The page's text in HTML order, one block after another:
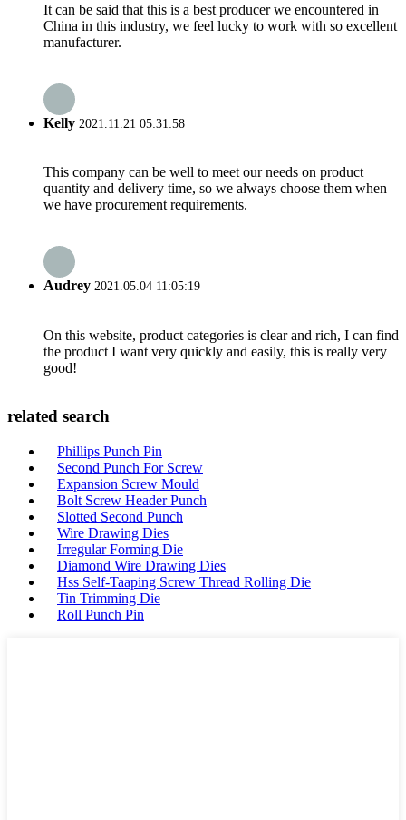
It can be said that this is a best producer we encountered in
China in this industry, we feel lucky to work with so excellent
manufacturer.
Kelly 2021.11.21 05:31:58
This company can be well to meet our needs on product
quantity and delivery time, so we always choose them when
we have procurement requirements.
Audrey 2021.05.04 11:05:19
On this website, product categories is clear and rich, I can find
the product I want very quickly and easily, this is really very
good!
related search
Phillips Punch Pin
Second Punch For Screw
Expansion Screw Mould
Bolt Screw Header Punch
Slotted Second Punch
Wire Drawing Dies
Irregular Forming Die
Diamond Wire Drawing Dies
Hss Self-Taaping Screw Thread Rolling Die
Tin Trimming Die
Roll Punch Pin